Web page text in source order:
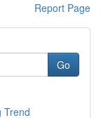
Report Page
Go
Trend